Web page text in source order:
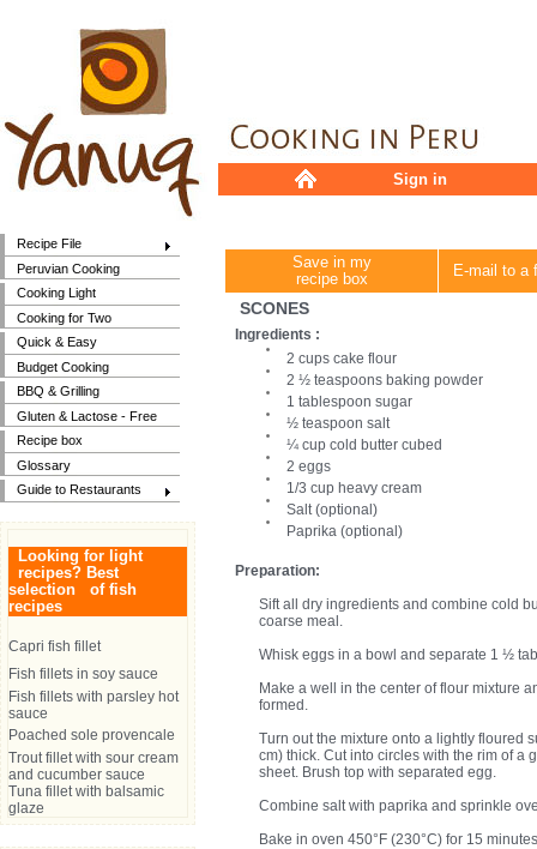
Recipe File
Peruvian Cooking
Cooking Light
Cooking for Two
Quick & Easy
Budget Cooking
BBQ & Grilling
Gluten & Lactose - Free
Recipe box
Glossary
Guide to Restaurants
Looking for light
recipes? Best
selection of fish
recipes
Capri fish fillet
Fish fillets in soy sauce
Fish fillets with parsley hot
sauce
Poached sole provencale
Trout fillet with sour cream
and cucumber sauce
Tuna fillet with balsamic
glaze
Sign in
Save in my
recipe box
E-mail to a
SCONES
Ingredients :
2 cups cake flour
2 ½ teaspoons baking powder
1 tablespoon sugar
½ teaspoon salt
¼ cup cold butter cubed
2 eggs
1/3 cup heavy cream
Salt (optional)
Paprika (optional)
Preparation:
Sift all dry ingredients and combine cold
coarse meal.
Whisk eggs in a bowl and separate 1 ½
Make a well in the center of flour mixture
formed.
Turn out the mixture onto a lightly floured
cm) thick. Cut into circles with the rim of a
sheet. Brush top with separated egg.
Combine salt with paprika and sprinkle
Bake in oven 450°F (230°C) for 15